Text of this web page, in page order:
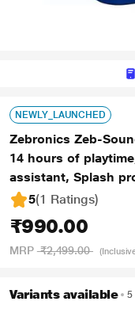
NEWLY_LAUNCHED
Zebronics Zeb-
14 hours of
assistant, Splash
5(1 Ratings)
₹990.00
MRP ₹2,499.00
Variants available 5